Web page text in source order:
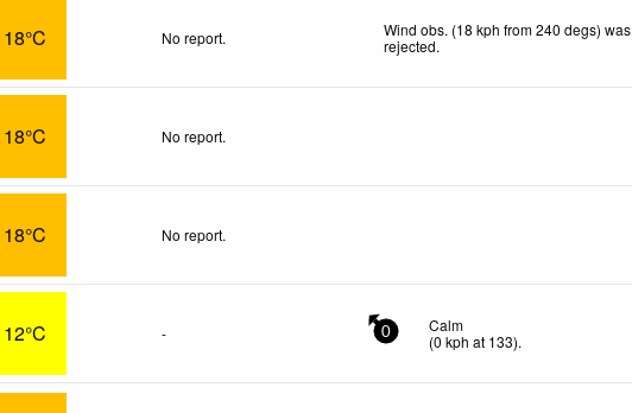
18°C No report.
Wind obs. (18 kph from 240 degs) was
rejected.
18°C No report.
18°C No report.
12°C - 0
Calm
(0 kph at 133).